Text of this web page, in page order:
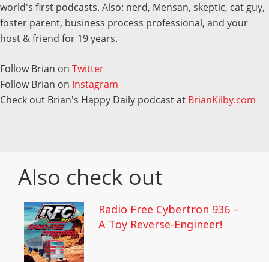
world's first podcasts. Also: nerd, Mensan, skeptic, cat guy,
foster parent, business process professional, and your
host & friend for 19 years.
Follow Brian on Twitter
Follow Brian on Instagram
Check out Brian's Happy Daily podcast at BrianKilby.com
Also check out
Radio Free Cybertron 936 –
A Toy Reverse-Engineer!